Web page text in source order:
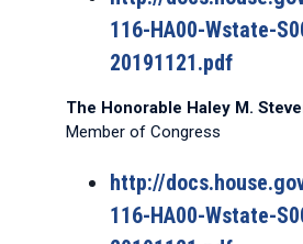
116-HA00-Wstate-
20191121.pdf
The Honorable Haley M.
Member of Congress
http://
116-HA00-Wstate-